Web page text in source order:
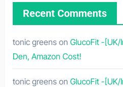
Recent Comments
tonic greens on GlucoFit -[UK/
Den, Amazon Cost!
tonic greens on GlucoFit -[UK/